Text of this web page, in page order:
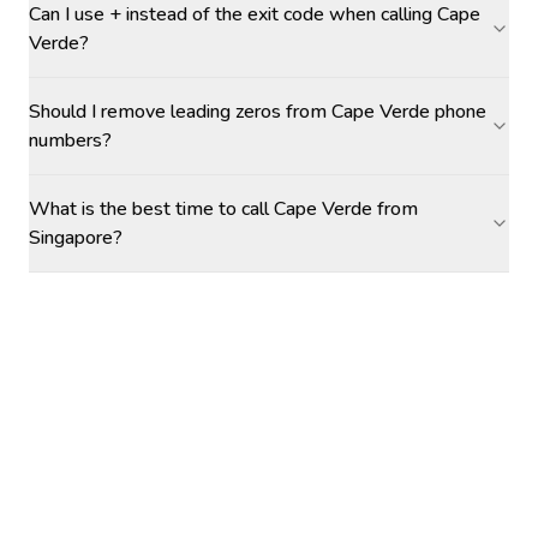
Can I use + instead of the exit code when calling Cape
Verde?
Should I remove leading zeros from Cape Verde phone
numbers?
What is the best time to call Cape Verde from
Singapore?